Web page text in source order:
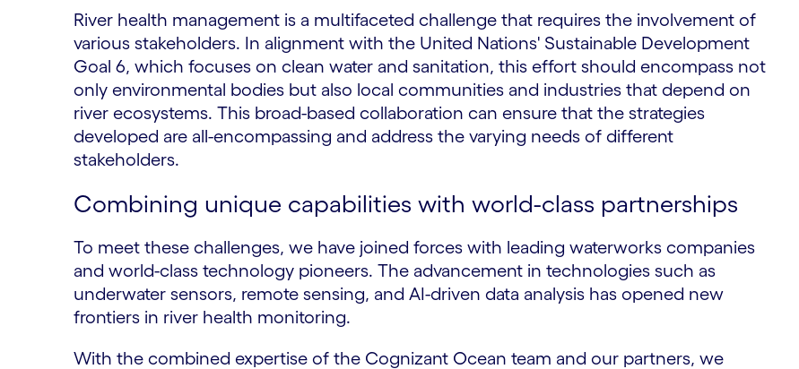
River health management is a multifaceted challenge that requires the involvement of
various stakeholders. In alignment with the United Nations' Sustainable Development
Goal 6, which focuses on clean water and sanitation, this effort should encompass not
only environmental bodies but also local communities and industries that depend on
river ecosystems. This broad-based collaboration can ensure that the strategies
developed are all-encompassing and address the varying needs of different
stakeholders.
Combining unique capabilities with world-class partnerships
To meet these challenges, we have joined forces with leading waterworks companies
and world-class technology pioneers. The advancement in technologies such as
underwater sensors, remote sensing, and AI-driven data analysis has opened new
frontiers in river health monitoring.
With the combined expertise of the Cognizant Ocean team and our partners, we